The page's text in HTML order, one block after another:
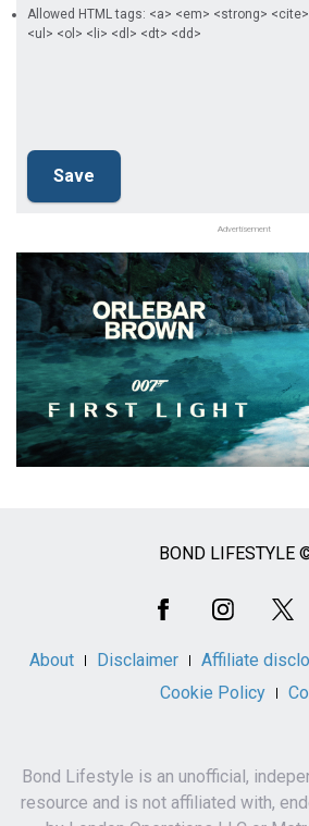
Allowed HTML tags: <a> <em> <strong>
<ul> <ol> <li> <dl> <dt> <dd>
Advertisement
BOND LIFESTYLE
About Disclaimer Affiliate
Cookie Policy
Bond Lifestyle is an unofficial,
resource and is not affiliated with,